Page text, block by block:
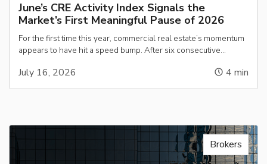
June’s CRE Activity Index Signals the
Market’s First Meaningful Pause of 2026
For the first time this year, commercial real estate’s momentum
appears to have hit a speed bump. After six consecutive…
July 16, 2026 4 min
Brokers